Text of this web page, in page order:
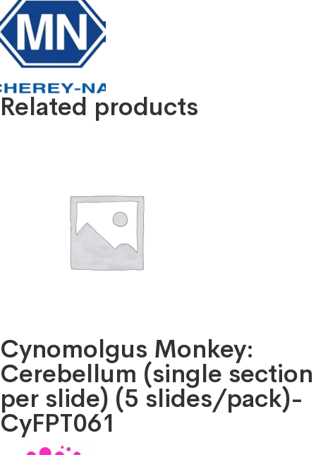
Related products
Cynomolgus Monkey:
Cerebellum (single section
per slide) (5 slides/pack)-
CyFPT061